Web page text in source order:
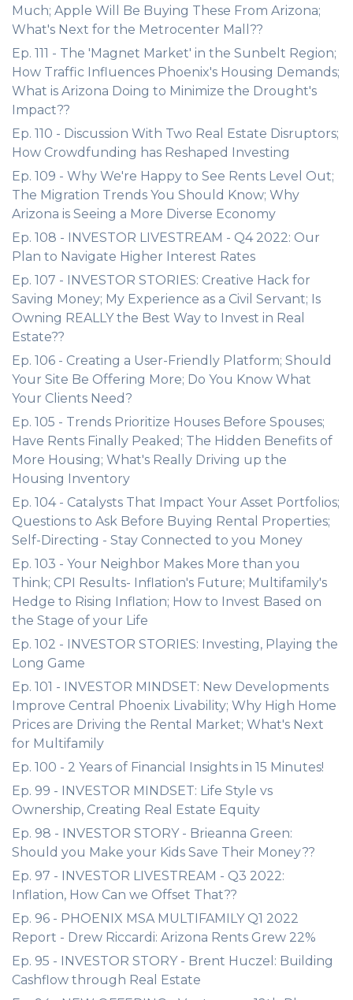
Much; Apple Will Be Buying These From Arizona;
What's Next for the Metrocenter Mall??
Ep. 111 - The 'Magnet Market' in the Sunbelt Region;
How Traffic Influences Phoenix's Housing Demands;
What is Arizona Doing to Minimize the Drought's
Impact??
Ep. 110 - Discussion With Two Real Estate Disruptors;
How Crowdfunding has Reshaped Investing
Ep. 109 - Why We're Happy to See Rents Level Out;
The Migration Trends You Should Know; Why
Arizona is Seeing a More Diverse Economy
Ep. 108 - INVESTOR LIVESTREAM - Q4 2022: Our
Plan to Navigate Higher Interest Rates
Ep. 107 - INVESTOR STORIES: Creative Hack for
Saving Money; My Experience as a Civil Servant; Is
Owning REALLY the Best Way to Invest in Real
Estate??
Ep. 106 - Creating a User-Friendly Platform; Should
Your Site Be Offering More; Do You Know What
Your Clients Need?
Ep. 105 - Trends Prioritize Houses Before Spouses;
Have Rents Finally Peaked; The Hidden Benefits of
More Housing; What's Really Driving up the
Housing Inventory
Ep. 104 - Catalysts That Impact Your Asset Portfolios;
Questions to Ask Before Buying Rental Properties;
Self-Directing - Stay Connected to you Money
Ep. 103 - Your Neighbor Makes More than you
Think; CPI Results- Inflation's Future; Multifamily's
Hedge to Rising Inflation; How to Invest Based on
the Stage of your Life
Ep. 102 - INVESTOR STORIES: Investing, Playing the
Long Game
Ep. 101 - INVESTOR MINDSET: New Developments
Improve Central Phoenix Livability; Why High Home
Prices are Driving the Rental Market; What's Next
for Multifamily
Ep. 100 - 2 Years of Financial Insights in 15 Minutes!
Ep. 99 - INVESTOR MINDSET: Life Style vs
Ownership, Creating Real Estate Equity
Ep. 98 - INVESTOR STORY - Brieanna Green:
Should you Make your Kids Save Their Money??
Ep. 97 - INVESTOR LIVESTREAM - Q3 2022:
Inflation, How Can we Offset That??
Ep. 96 - PHOENIX MSA MULTIFAMILY Q1 2022
Report - Drew Riccardi: Arizona Rents Grew 22%
Ep. 95 - INVESTOR STORY - Brent Huczel: Building
Cashflow through Real Estate